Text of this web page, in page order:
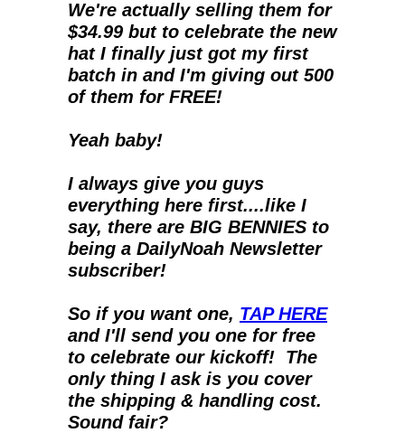
We're actually selling them for
$34.99 but to celebrate the new
hat I finally just got my first
batch in and I'm giving out 500
of them for FREE!
Yeah baby!
I always give you guys
everything here first....like I
say, there are BIG BENNIES to
being a DailyNoah Newsletter
subscriber!
So if you want one, TAP HERE
and I'll send you one for free
to celebrate our kickoff!  The
only thing I ask is you cover
the shipping & handling cost.
Sound fair?